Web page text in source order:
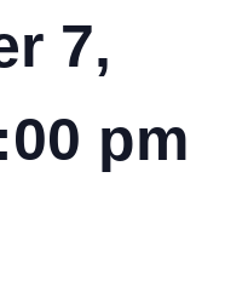
7,
pm